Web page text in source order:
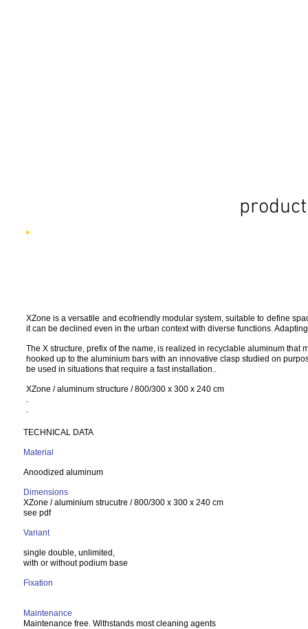
XZone is a versatile and ecofriendly modular system, suitable to define
it can be declined even in the urban context with diverse functions.
The X structure, prefix of the name, is realized in recyclable aluminum
hooked up to the aluminium bars with an innovative clasp studied on
be used in situations that require a fast installation..
XZone / aluminum structure / 800/300 x 300 x 240 cm
.
.
TECHNICAL DATA
Material
Anoodized aluminum
Dimensions
XZone / aluminium strucutre / 800/300 x 300 x 240 cm
see pdf
Variant
single double, unlimited,
with or without podium base
Fixation
Maintenance
Maintenance free. Withstands most cleaning agents